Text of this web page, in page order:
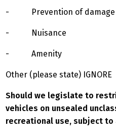
- Prevention of damage
- Nuisance
- Amenity
Other (please state) IGNORE
Should we legislate to
vehicles on unsealed
recreational use, subject